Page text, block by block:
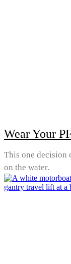
Wear Your
This one decision
on the water.